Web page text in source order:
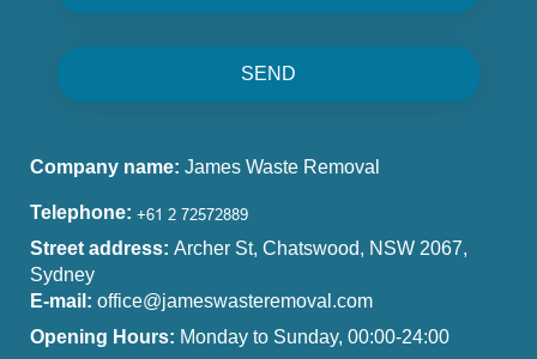
SEND
Company name: James Waste Removal
Telephone:
Street address: Archer St, Chatswood, NSW 2067,
Sydney
E-mail: office@jameswasteremoval.com
Opening Hours: Monday to Sunday, 00:00-24:00